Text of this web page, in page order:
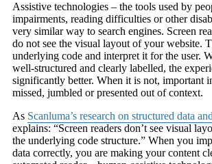
Assistive technologies – the tools used by
impairments, reading difficulties or other
very similar way to search engines. Screen
do not see the visual layout of your website.
underlying code and interpret it for the user.
well-structured and clearly labelled, the
significantly better. When it is not, important
missed, jumbled or presented out of context.
As Scanluma’s research on structured data
explains: “Screen readers don’t see visual
the underlying code structure.” When you
data correctly, you are making your content